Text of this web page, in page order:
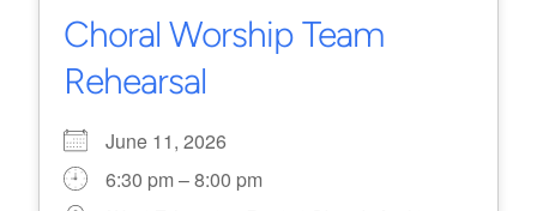
Choral Worship Team
Rehearsal
June 11, 2026
6:30 pm – 8:00 pm